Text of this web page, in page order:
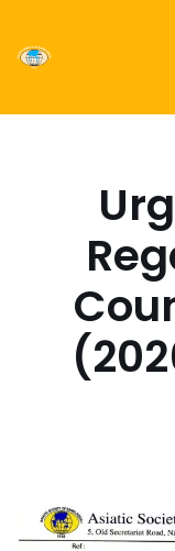
Skip
content